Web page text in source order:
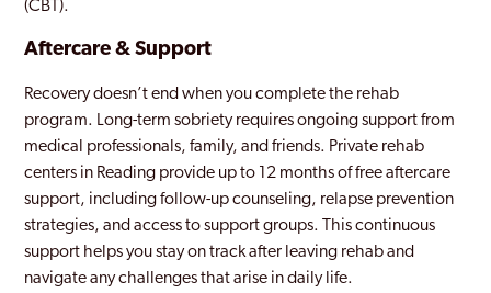
(CBT).
Aftercare & Support
Recovery doesn’t end when you complete the rehab
program. Long-term sobriety requires ongoing support from
medical professionals, family, and friends. Private rehab
centers in Reading provide up to 12 months of free aftercare
support, including follow-up counseling, relapse prevention
strategies, and access to support groups. This continuous
support helps you stay on track after leaving rehab and
navigate any challenges that arise in daily life.